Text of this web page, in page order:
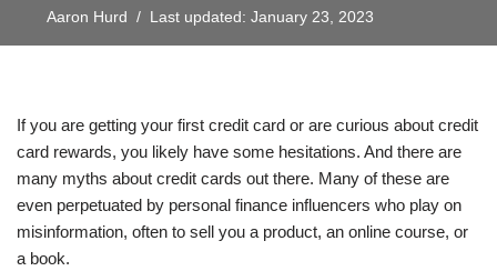
Aaron Hurd Last updated: January 23, 2023
If you are getting your first credit card or are curious about credit
card rewards, you likely have some hesitations. And there are
many myths about credit cards out there. Many of these are
even perpetuated by personal finance influencers who play on
misinformation, often to sell you a product, an online course, or
a book.